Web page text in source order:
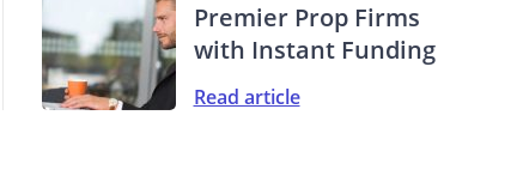
Premier Prop Firms
with Instant Funding
Read article